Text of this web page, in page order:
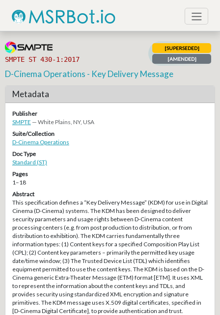
SMPTE ST 430-1:2017
[SUPERSEDED]
[AMENDED]
D-Cinema Operations - Key Delivery Message
Metadata
Publisher
SMPTE — White Plains, NY, USA
Suite/Collection
D-Cinema Operations
Doc Type
Standard (ST)
Pages
1–18
Abstract
This specification defines a “Key Delivery Message” (KDM) for use in Digital
Cinema (D-Cinema) systems. The KDM has been designed to deliver
security parameters and usage rights between D-Cinema content
processing centers (e.g. from post production to distribution, or from
distribution to exhibition). The KDM carries fundamentally three
information types: (1) Content keys for a specified Composition Play List
(CPL); (2) Content key parameters – primarily the permitted key usage
date/time window; (3) The Trusted Device List (TDL) which identifies
equipment permitted to use the content keys. The KDM is based on the D-
Cinema generic Extra-Theater Message (ETM) format [ETM]. It uses XML
to represent the information about the content keys and TDLs, and
provides security using standardized XML encryption and signature
primitives. The KDM message uses X.509 digital certificates, specified in
[D-Cinema Digital Certificate], to provide authentication and trust.